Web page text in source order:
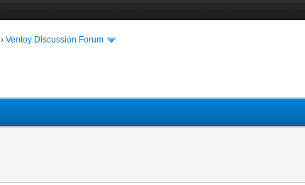
›Ventoy Discussion Forum